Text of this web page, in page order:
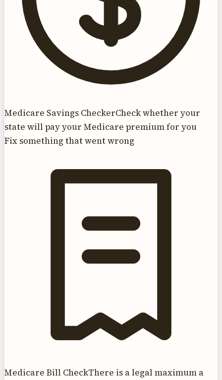
Medicare Savings CheckerCheck whether your
state will pay your Medicare premium for you
Fix something that went wrong
Medicare Bill CheckThere is a legal maximum a